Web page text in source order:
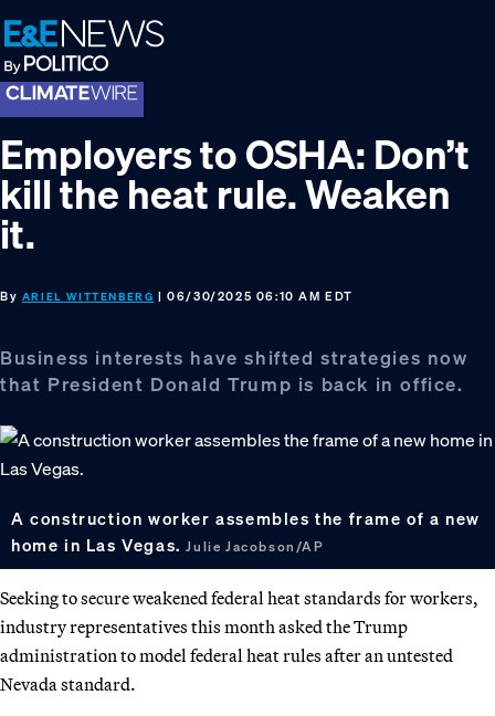
Skip
to
primary
navigation
Skip
to
main
content
Skip
to
footer
Employers to OSHA: Don’t
kill the heat rule. Weaken
it.
By ARIEL WITTENBERG | 06/30/2025 06:10 AM EDT
Business interests have shifted strategies now
that President Donald Trump is back in office.
A construction worker assembles the frame of a new
home in Las Vegas.Julie Jacobson/AP
Seeking to secure weakened federal heat standards for workers,
industry representatives this month asked the Trump
administration to model federal heat rules after an untested
Nevada standard.